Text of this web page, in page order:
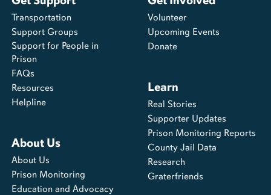
Transportation
Support Groups
Support for People in
Prison
FAQs
Resources
Helpline
About Us
About Us
Prison Monitoring
Education and Advocacy
Volunteer
Upcoming Events
Donate
Learn
Real Stories
Supporter Updates
Prison Monitoring Reports
County Jail Data
Research
Graterfriends